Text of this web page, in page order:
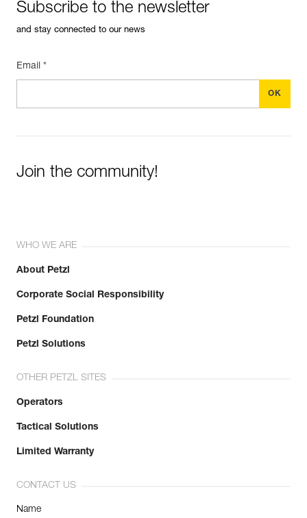
Subscribe to the newsletter
and stay connected to our news
Email *
Join the community!
WHO WE ARE
About Petzl
Corporate Social Responsibility
Petzl Foundation
Petzl Solutions
OTHER PETZL SITES
Operators
Tactical Solutions
Limited Warranty
CONTACT US
Name